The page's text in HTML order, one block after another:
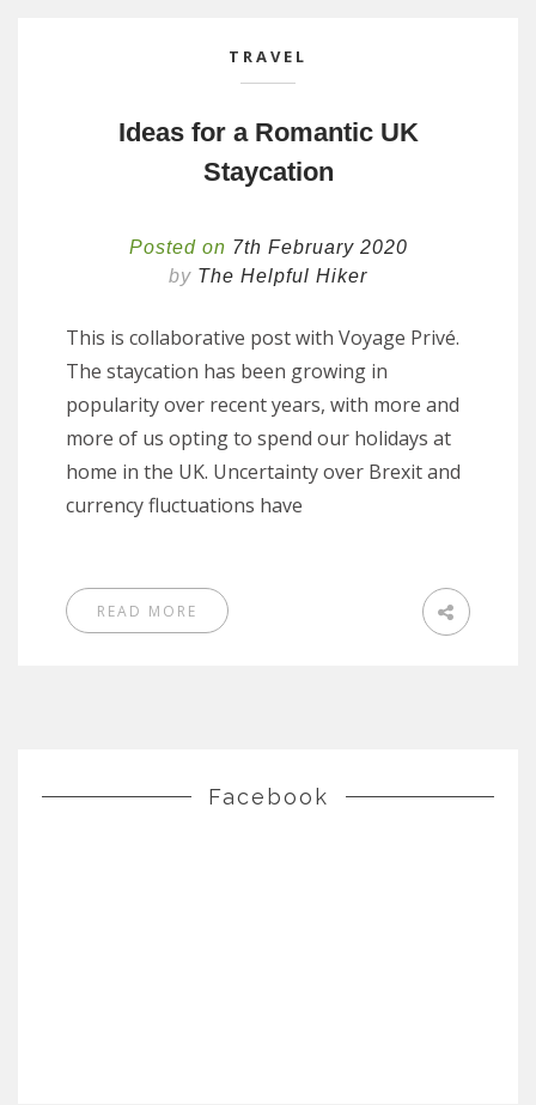
TRAVEL
Ideas for a Romantic UK
Staycation
Posted on 7th February 2020
by The Helpful Hiker
This is collaborative post with Voyage Privé.
The staycation has been growing in
popularity over recent years, with more and
more of us opting to spend our holidays at
home in the UK. Uncertainty over Brexit and
currency fluctuations have
READ MORE
Facebook